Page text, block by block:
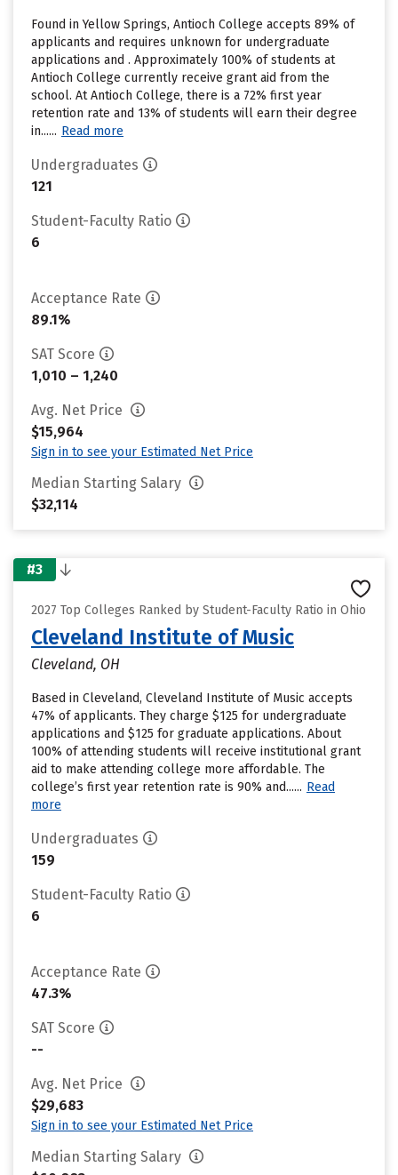
Found in Yellow Springs, Antioch College accepts 89% of
applicants and requires unknown for undergraduate
applications and . Approximately 100% of students at
Antioch College currently receive grant aid from the
school. At Antioch College, there is a 72% first year
retention rate and 13% of students will earn their degree
in...... Read more
Undergraduates
121
Student-Faculty Ratio
6
Acceptance Rate
89.1%
SAT Score
1,010 – 1,240
Avg. Net Price
$15,964
Sign in to see your Estimated Net Price
Median Starting Salary
$32,114
#3
2027 Top Colleges Ranked by Student-Faculty Ratio in Ohio
Cleveland Institute of Music
Cleveland, OH
Based in Cleveland, Cleveland Institute of Music accepts
47% of applicants. They charge $125 for undergraduate
applications and $125 for graduate applications. About
100% of attending students will receive institutional grant
aid to make attending college more affordable. The
college’s first year retention rate is 90% and...... Read
more
Undergraduates
159
Student-Faculty Ratio
6
Acceptance Rate
47.3%
SAT Score
--
Avg. Net Price
$29,683
Sign in to see your Estimated Net Price
Median Starting Salary